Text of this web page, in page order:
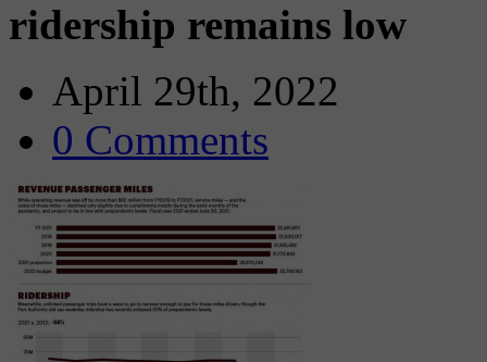
ridership remains low
April 29th, 2022
0 Comments